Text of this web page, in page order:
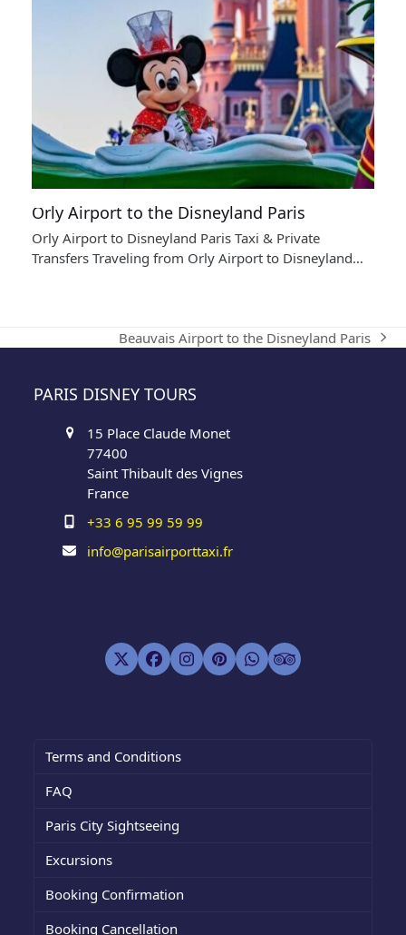
Orly Airport to the Disneyland Paris
Orly Airport to Disneyland Paris Taxi & Private
Transfers Traveling from Orly Airport to Disneyland…
next
Beauvais Airport to the Disneyland Paris
PARIS DISNEY TOURS
15 Place Claude Monet
77400
Saint Thibault des Vignes
France
+33 6 95 99 59 99
info@parisairporttaxi.fr
Twitter
(deprecated)
Facebook
Instagram
Pinterest
WhatsappTripadvisor
Terms and Conditions
FAQ
Paris City Sightseeing
Excursions
Booking Confirmation
Booking Cancellation